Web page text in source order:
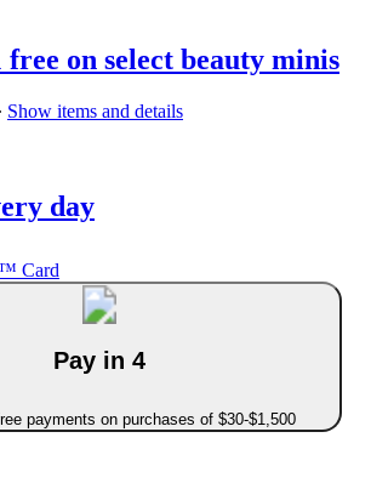
free on select beauty minis
∙ Show items and details
day
Card
Pay in 4
payments on purchases of $30-$1,500